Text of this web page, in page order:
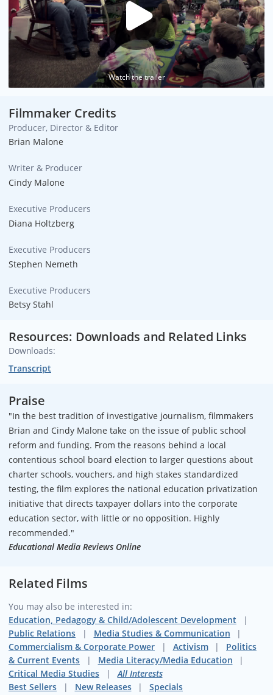
Watch the trailer
Filmmaker Credits
Producer, Director & Editor
Brian Malone
Writer & Producer
Cindy Malone
Executive Producers
Diana Holtzberg
Executive Producers
Stephen Nemeth
Executive Producers
Betsy Stahl
Resources: Downloads and Related Links
Downloads:
Transcript
Praise
"In the best tradition of investigative journalism, filmmakers
Brian and Cindy Malone take on the issue of public school
reform and funding. From the reasons behind a local
contentious school board election to larger questions about
charter schools, vouchers, and high stakes standardized
testing, the film explores the national education privatization
initiative that directs taxpayer dollars into the corporate
education sector, with little or no opposition. Highly
recommended."
Educational Media Reviews Online
Related Films
You may also be interested in:
Education, Pedagogy & Child/Adolescent Development
Public Relations
Media Studies & Communication
Commercialism & Corporate Power
Activism
Politics
& Current Events
Media Literacy/Media Education
Critical Media Studies
All Interests
Best Sellers
New Releases Specials